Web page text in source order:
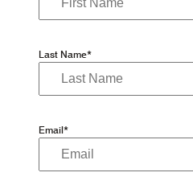
Last Name*
Email*